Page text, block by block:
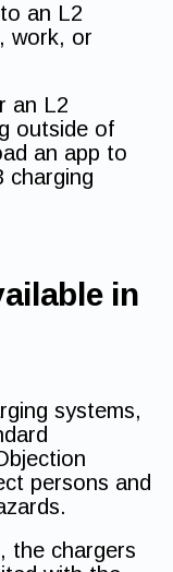
an L2
work, or
an L2
outside of
an app to
charging
in
systems,
persons and
the chargers